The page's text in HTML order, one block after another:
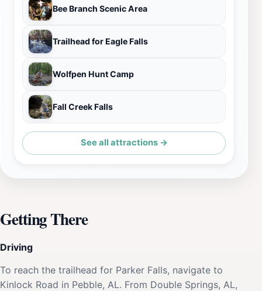
Bee Branch Scenic Area
Trailhead for Eagle Falls
Wolfpen Hunt Camp
Fall Creek Falls
See all attractions →
Getting There
Driving
To reach the trailhead for Parker Falls, navigate to
Kinlock Road in Pebble, AL. From Double Springs, AL,